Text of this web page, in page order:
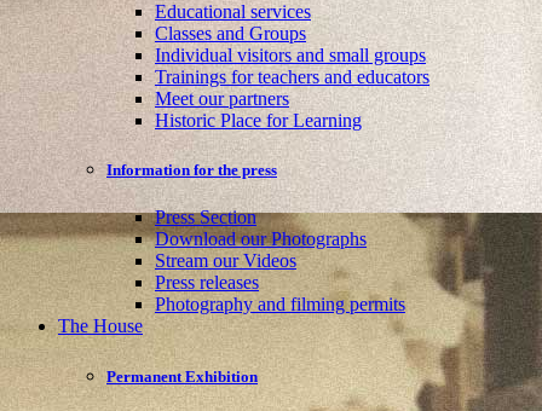
Educational services
Classes and Groups
Individual visitors and small groups
Trainings for teachers and educators
Meet our partners
Historic Place for Learning
Information for the press
Press Section
Download our Photographs
Stream our Videos
Press releases
Photography and filming permits
The House
Permanent Exhibition